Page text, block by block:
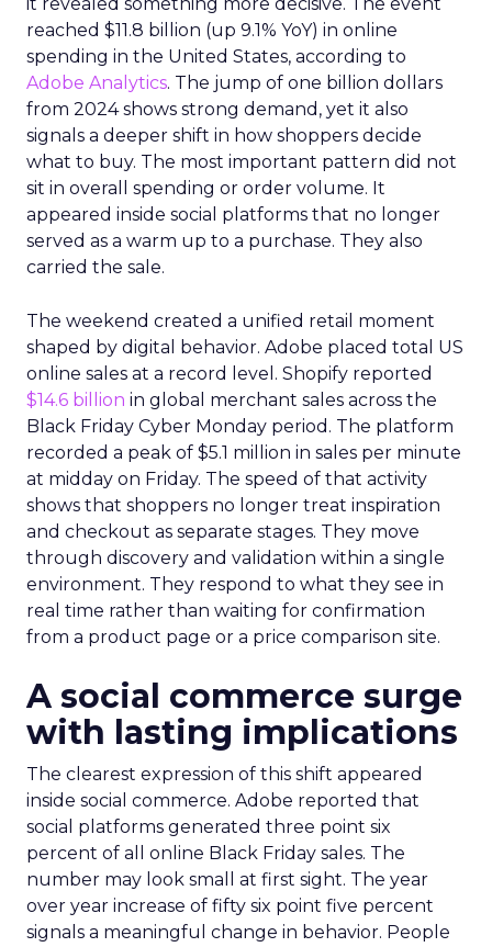
reached $11.8 billion (up 9.1% YoY) in online
spending in the United States, according to
Adobe Analytics. The jump of one billion dollars
from 2024 shows strong demand, yet it also
signals a deeper shift in how shoppers decide
what to buy. The most important pattern did not
sit in overall spending or order volume. It
appeared inside social platforms that no longer
served as a warm up to a purchase. They also
carried the sale.
The weekend created a unified retail moment
shaped by digital behavior. Adobe placed total US
online sales at a record level. Shopify reported
$14.6 billion in global merchant sales across the
Black Friday Cyber Monday period. The platform
recorded a peak of $5.1 million in sales per minute
at midday on Friday. The speed of that activity
shows that shoppers no longer treat inspiration
and checkout as separate stages. They move
through discovery and validation within a single
environment. They respond to what they see in
real time rather than waiting for confirmation
from a product page or a price comparison site.
A social commerce surge
with lasting implications
The clearest expression of this shift appeared
inside social commerce. Adobe reported that
social platforms generated three point six
percent of all online Black Friday sales. The
number may look small at first sight. The year
over year increase of fifty six point five percent
signals a meaningful change in behavior. People